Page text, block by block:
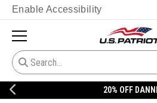
Enable Accessibility
20% OFF